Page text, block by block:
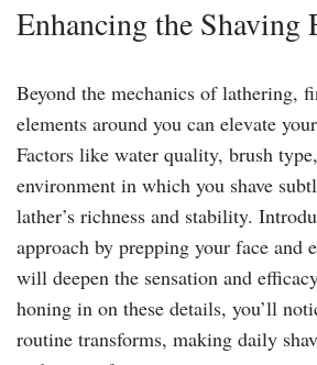
Enhancing the Shaving
Beyond the mechanics of lathering,
elements around you can elevate
Factors like water quality, brush
environment in which you shave
lather’s richness and stability.
approach by prepping your face and
will deepen the sensation and
honing in on these details, you’ll
routine transforms, making daily